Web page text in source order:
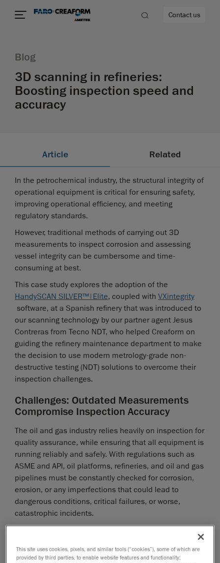
Contact us
Blog
3D scanning in refineries:
Boosting inspection speed and
accuracy
Article Related
In the petrochemical industry, the structural integrity of
operational equipment is critical for ensuring safety,
improving operational efficiency, and meeting
regulatory standards.
However, traditional methods of carrying out 3D
measurements to inspect corrosion and assessing
vessel integrity can be cumbersome and time-
consuming at best.
This case study explores the adoption of the
HandySCAN SILVER™|Elite, coupled with VXintegrity
software, at a Spanish refinery that was introduced to
our scanning technology by our partner agent Jesus
Contreras from Tecno NDT, who helped Creaform on
guiding the refinery maintenance department to make
the decision to use modern metrology-grade non-
destructive testing (NDT) solutions to overcome their
inspection challenges.
Challenges: Outdated Measurements
Compromise Inspection Accuracy
The oil and gas industry relies heavily on inspection for
quality assurance, while ensuring that all equipment is
running reliably and safely. With regulations such as
ASME and API, oil platforms, refineries, and oil and gas
pipelines must be constantly checked for corrosion,
erosion, or any imperfections that could lead to
dangerous conditions, critical failures, or worse,
catastrophic incidents.
maintaining the integrity of their vessels and pipelines.
The primary issues include navigating complex and
This site uses cookies, pixels, and similar tools (“cookies”), some of which are
provided by third parties, to enable website features and functionality;